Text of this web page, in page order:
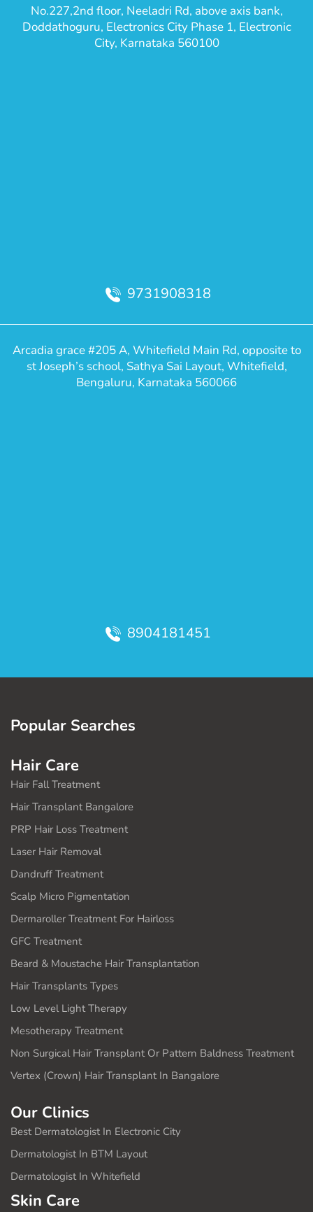
No.227,2nd floor, Neeladri Rd, above axis bank,
Doddathoguru, Electronics City Phase 1, Electronic
City, Karnataka 560100
9731908318
Arcadia grace #205 A, Whitefield Main Rd, opposite to
st Joseph’s school, Sathya Sai Layout, Whitefield,
Bengaluru, Karnataka 560066
8904181451
Popular Searches
Hair Care
Hair Fall Treatment
Hair Transplant Bangalore
PRP Hair Loss Treatment
Laser Hair Removal
Dandruff Treatment
Scalp Micro Pigmentation
Dermaroller Treatment For Hairloss
GFC Treatment
Beard & Moustache Hair Transplantation
Hair Transplants Types
Low Level Light Therapy
Mesotherapy Treatment
Non Surgical Hair Transplant Or Pattern Baldness Treatment
Vertex (Crown) Hair Transplant In Bangalore
Our Clinics
Best Dermatologist In Electronic City
Dermatologist In BTM Layout
Dermatologist In Whitefield
Skin Care